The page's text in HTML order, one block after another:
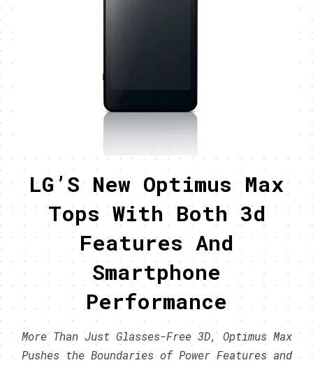
LG’S New Optimus Max
Tops With Both 3d
Features And
Smartphone
Performance
More Than Just Glasses-Free 3D, Optimus Max
Pushes the Boundaries of Power Features and